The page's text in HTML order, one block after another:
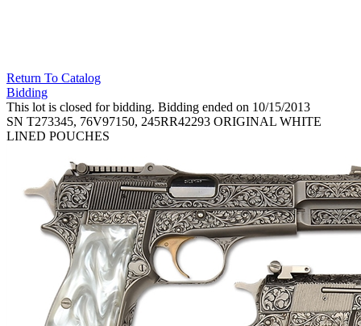
Return To Catalog
Bidding
This lot is closed for bidding. Bidding ended on 10/15/2013
SN T273345, 76V97150, 245RR42293 ORIGINAL WHITE
LINED POUCHES